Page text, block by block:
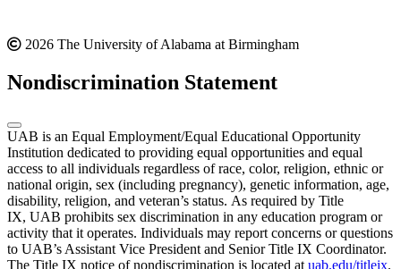
2026 The University of Alabama at Birmingham
Nondiscrimination Statement
UAB is an Equal Employment/Equal Educational Opportunity
Institution dedicated to providing equal opportunities and equal
access to all individuals regardless of race, color, religion, ethnic or
national origin, sex (including pregnancy), genetic information, age,
disability, religion, and veteran’s status. As required by Title
IX, UAB prohibits sex discrimination in any education program or
activity that it operates. Individuals may report concerns or questions
to UAB’s Assistant Vice President and Senior Title IX Coordinator.
The Title IX notice of nondiscrimination is located at uab.edu/titleix.